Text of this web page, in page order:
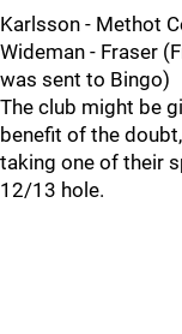
Karlsson - Methot
Wideman - Fraser
was sent to Bingo)
The club might be
benefit of the
taking one of their
12/13 hole.